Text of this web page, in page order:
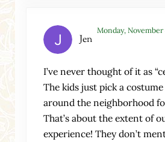
Jen
Monday, November
I’ve never thought of it as
The kids just pick a
around the neighborhood
That’s about the extent of
experience! They don’t